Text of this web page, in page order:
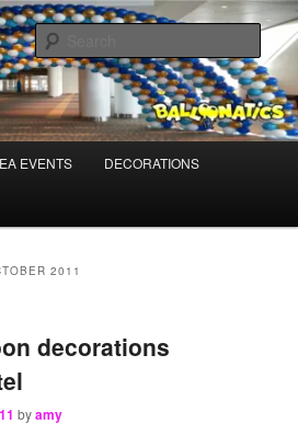
EVENTS DECORATIONS
2011
decorations
byamy